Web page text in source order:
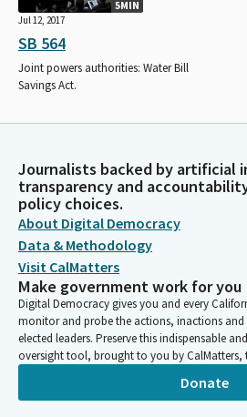
5MIN
Jul 12, 2017
SB 564
Joint powers authorities: Water Bill
Savings Act.
Journalists backed by artificial
transparency and
policy choices.
About Digital Democracy
Data & Methodology
Visit CalMatters
Make government work for you
Digital Democracy gives you and every
monitor and probe the actions, inactions
elected leaders. Preserve this indispensable
oversight tool, brought to you by CalMatters,
Donate